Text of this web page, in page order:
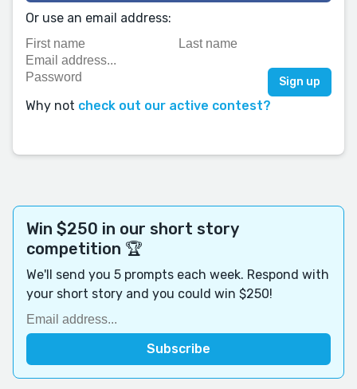
Or use an email address:
Why not check out our active contest?
Win $250 in our short story
competition 🏆
We'll send you 5 prompts each week. Respond with
your short story and you could win $250!